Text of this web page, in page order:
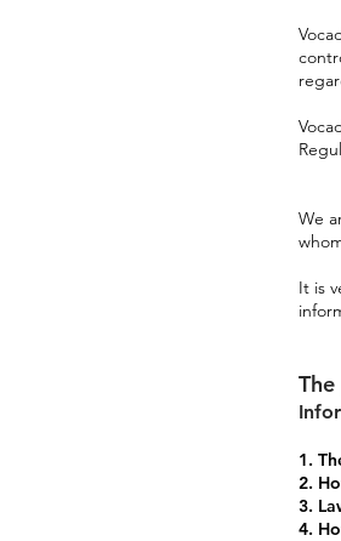
We
It is
1.
2.
3.
4.